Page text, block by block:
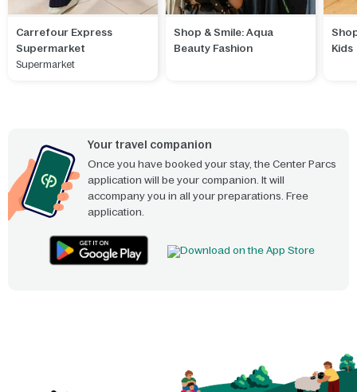
Carrefour Express
Supermarket
Supermarket
Shop & Smile: Aqua
Beauty Fashion
Kids
Your travel companion
Once you have booked your stay, the Center Parcs
application will be your companion. It will
accompany you in all your preparations. Free
application.